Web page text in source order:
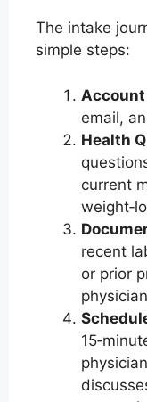
The intake
simple steps:
email,
Health
current
recent
or prior